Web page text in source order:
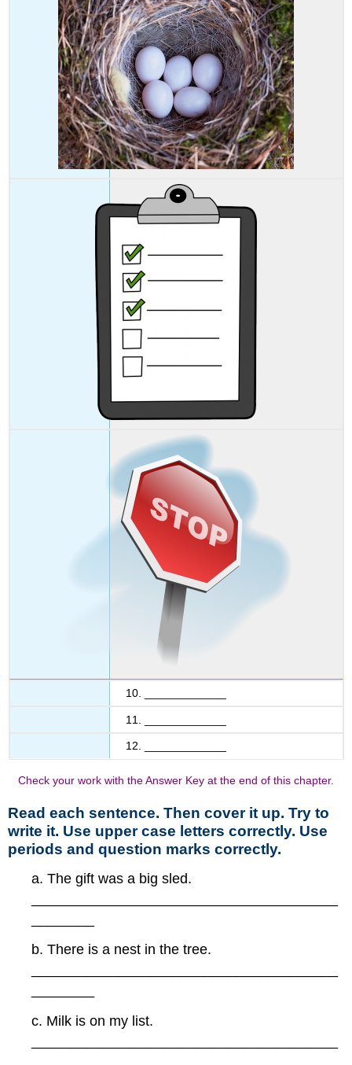
10. _____________
11. _____________
12. _____________
Check your work with the Answer Key at the end of this chapter.
Read each sentence. Then cover it up. Try to
write it. Use upper case letters correctly. Use
periods and question marks correctly.
a. The gift was a big sled.
b. There is a nest in the tree.
c. Milk is on my list.